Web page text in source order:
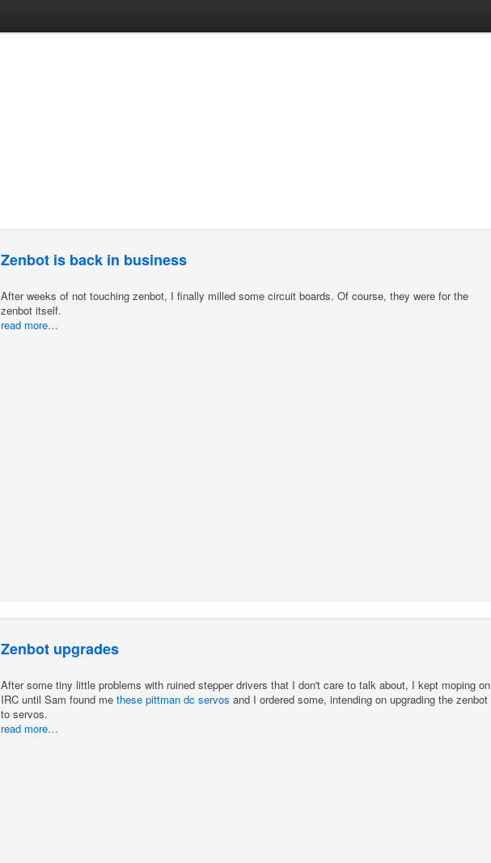
Zenbot is back in business
After weeks of not touching zenbot, I finally milled some circuit boards. Of course, they were for the
zenbot itself.
read more…
Zenbot upgrades
After some tiny little problems with ruined stepper drivers that I don't care to talk about, I kept moping on
IRC until Sam found me these pittman dc servos and I ordered some, intending on upgrading the zenbot
to servos.
read more…